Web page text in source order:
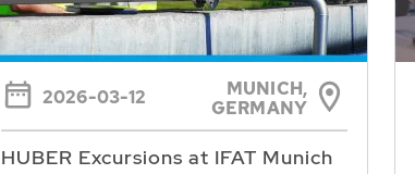
2026-03-12
MUNICH,
GERMANY
HUBER Excursions at IFAT Munich